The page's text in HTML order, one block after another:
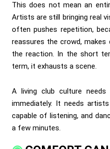
This does not mean an
Artists are still bringing real
often pushes repetition,
reassures the crowd, makes
the reaction. In the short
term, it exhausts a scene.
A living club culture
immediately. It needs
capable of listening, and
a few minutes.